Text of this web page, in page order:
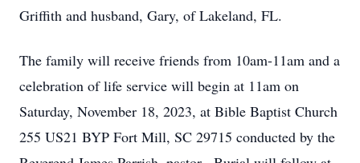
Griffith and husband, Gary, of Lakeland, FL.
The family will receive friends from 10am-11am and a
celebration of life service will begin at 11am on
Saturday, November 18, 2023, at Bible Baptist Church
255 US21 BYP Fort Mill, SC 29715 conducted by the